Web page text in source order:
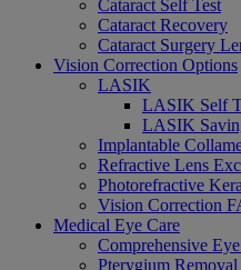
Cataract Self Test
Cataract Recovery
Cataract Surgery
Vision Correction Options
LASIK
LASIK Self
LASIK
Implantable
Refractive Lens
Photorefractive
Vision Correction
Medical Eye Care
Comprehensive
Pterygium Removal